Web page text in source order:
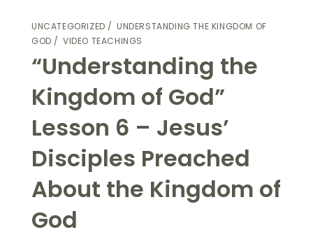
UNCATEGORIZED
UNDERSTANDING THE KINGDOM OF
GOD
VIDEO TEACHINGS
“Understanding the
Kingdom of God”
Lesson 6 – Jesus’
Disciples Preached
About the Kingdom of
God